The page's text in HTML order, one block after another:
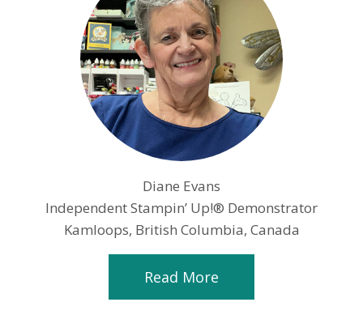
Diane Evans
Independent Stampin’ Up!® Demonstrator
Kamloops, British Columbia, Canada
Read More